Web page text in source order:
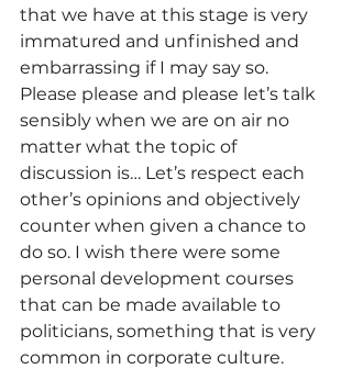
that we have at this stage is very
immatured and unfinished and
embarrassing if I may say so.
Please please and please let’s talk
sensibly when we are on air no
matter what the topic of
discussion is… Let’s respect each
other’s opinions and objectively
counter when given a chance to
do so. I wish there were some
personal development courses
that can be made available to
politicians, something that is very
common in corporate culture.